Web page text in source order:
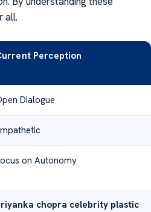
all.
Perception
Dialogue
on Autonomy
chopra celebrity plastic